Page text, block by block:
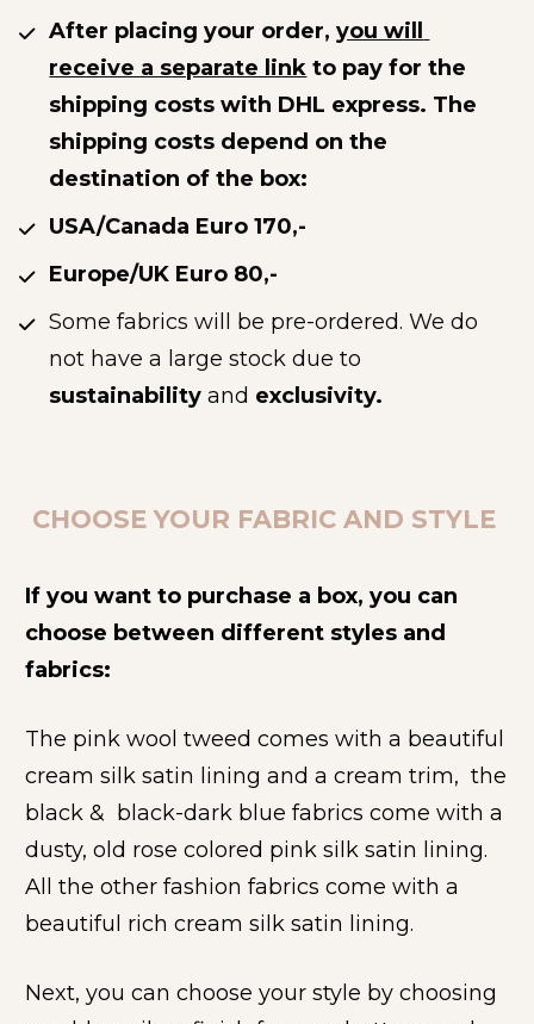
After placing your order, you will
receive a separate link to pay for the
shipping costs with DHL express. The
shipping costs depend on the
destination of the box:
USA/Canada Euro 170,-
Europe/UK Euro 80,-
Some fabrics will be pre-ordered. We do
sustainability and exclusivity.
CHOOSE YOUR FABRIC AND STYLE
If you want to purchase a box, you can
choose between different styles and
fabrics:
The pink wool tweed comes with a beautiful
cream silk satin lining and a cream trim,  the
black &  black-dark blue fabrics come with a
dusty, old rose colored pink silk satin lining.
All the other fashion fabrics come with a
beautiful rich cream silk satin lining.
Next, you can choose your style by choosing